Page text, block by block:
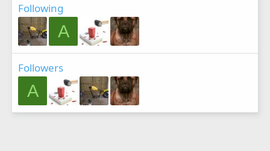
Following
A
Followers
A